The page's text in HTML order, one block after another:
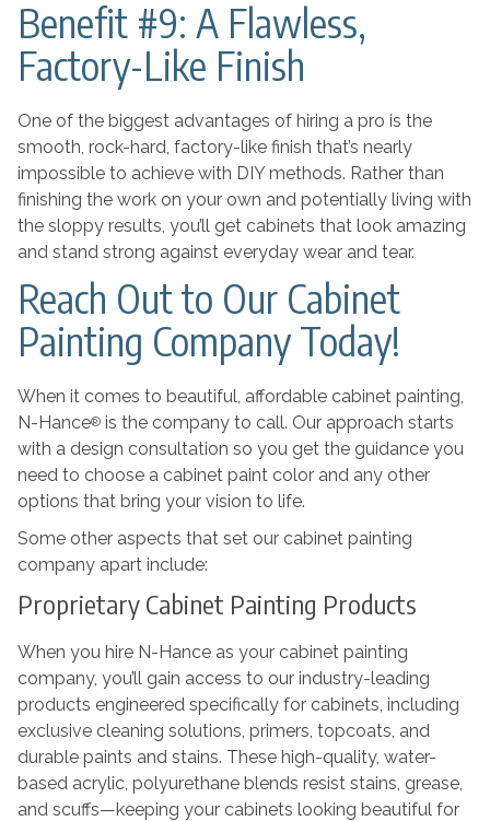
Benefit #9: A Flawless,
Factory-Like Finish
One of the biggest advantages of hiring a pro is the
smooth, rock-hard, factory-like finish that’s nearly
impossible to achieve with DIY methods. Rather than
finishing the work on your own and potentially living with
the sloppy results, you’ll get cabinets that look amazing
and stand strong against everyday wear and tear.
Reach Out to Our Cabinet
Painting Company Today!
When it comes to beautiful, affordable cabinet painting,
N-Hance®is the company to call. Our approach starts
with a design consultation so you get the guidance you
need to choose a cabinet paint color and any other
options that bring your vision to life.
Some other aspects that set our cabinet painting
company apart include:
Proprietary Cabinet Painting Products
When you hire N-Hance as your cabinet painting
company, you’ll gain access to our industry-leading
products engineered specifically for cabinets, including
exclusive cleaning solutions, primers, topcoats, and
durable paints and stains. These high-quality, water-
based acrylic, polyurethane blends resist stains, grease,
and scuffs—keeping your cabinets looking beautiful for